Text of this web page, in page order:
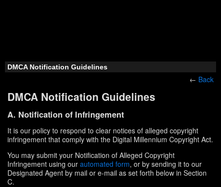
DMCA Notification Guidelines
← Back
DMCA Notification Guidelines
A. Notification of Infringement
It is our policy to respond to clear notices of alleged copyright
infringement that comply with the Digital Millennium Copyright Act.
You may submit your Notification of Alleged Copyright
Infringement using our automated form, or by sending it to our
Designated Agent by mail or e-mail as set forth below in Section
C.